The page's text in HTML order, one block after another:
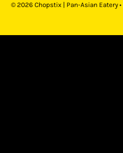
© 2026 Chopstix | Pan-Asian Eatery •